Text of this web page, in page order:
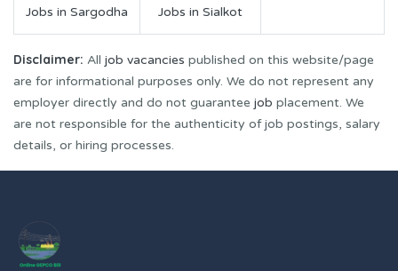
Jobs in Sargodha Jobs in Sialkot
Disclaimer: All job vacancies published on this website/page
are for informational purposes only. We do not represent any
employer directly and do not guarantee job placement. We
are not responsible for the authenticity of job postings, salary
details, or hiring processes.